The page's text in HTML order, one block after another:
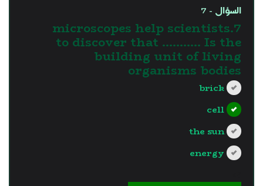
السؤال - 7
7.microscopes help scientists
to discover that ……….. Is the
building unit of living
organisms bodies
brick
cell
the sun
energy